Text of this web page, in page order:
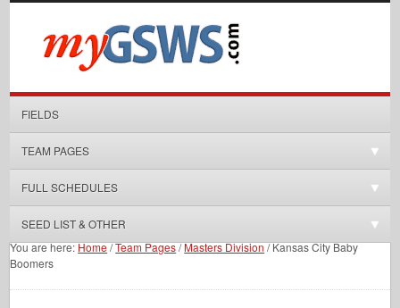
FIELDS
TEAM PAGES
FULL SCHEDULES
SEED LIST & OTHER
You are here:Home/Team Pages/Masters Division/Kansas City Baby
Boomers